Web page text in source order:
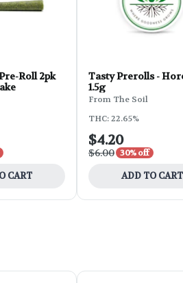
Roll 2pk
CART
Tasty Prerolls -
1.5g
From The Soil
THC: 22.65%
$4.20
$6.00 30% off
ADD TO CART